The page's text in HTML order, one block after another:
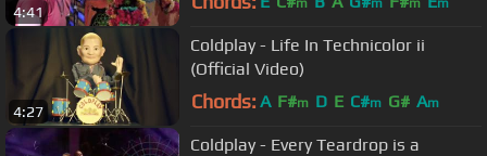
4:41
4:27
Coldplay - Life In Technicolor ii
(Official Video)
Chords: A F#m D E C#m G# Am
Coldplay - Every Teardrop is a